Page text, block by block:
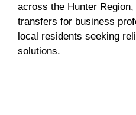
across the Hunter
transfers for business
local residents seeking
solutions.